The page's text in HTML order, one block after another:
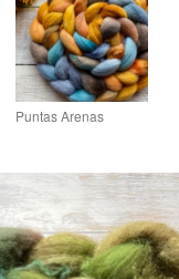
Puntas Arenas